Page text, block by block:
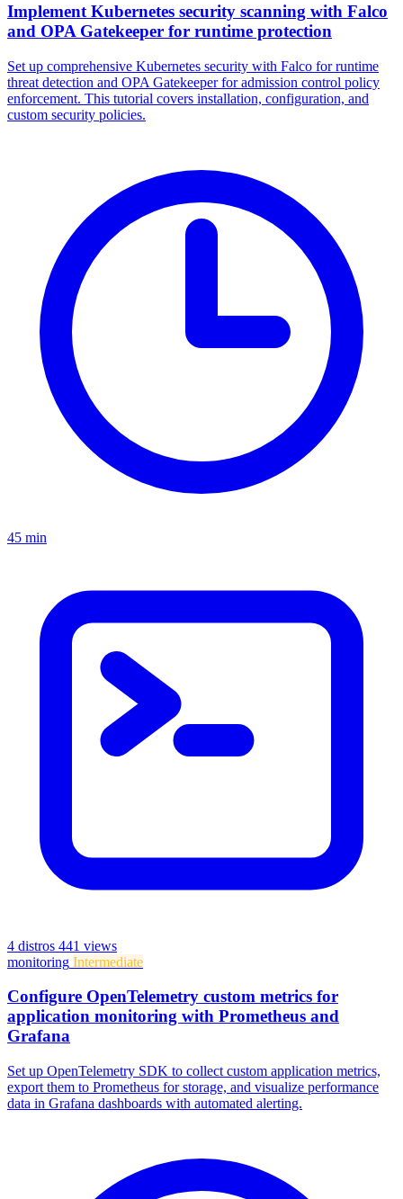
Implement Kubernetes security scanning with Falco
and OPA Gatekeeper for runtime protection
Set up comprehensive Kubernetes security with Falco for runtime
threat detection and OPA Gatekeeper for admission control policy
enforcement. This tutorial covers installation, configuration, and
custom security policies.
45 min
4 distros 441 views
monitoring Intermediate
Configure OpenTelemetry custom metrics for
application monitoring with Prometheus and
Grafana
Set up OpenTelemetry SDK to collect custom application metrics,
export them to Prometheus for storage, and visualize performance
data in Grafana dashboards with automated alerting.